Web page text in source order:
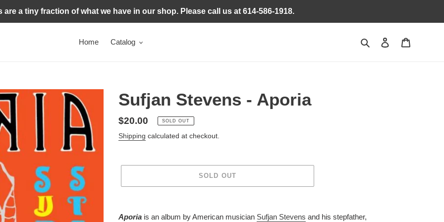
a tiny fraction of what we have in our shop. Please call us at 614-586-1918.
Home Catalog Search Log in
Sufjan Stevens - Aporia
Regular
price
$20.00 SOLD OUT
Shipping calculated at checkout.
SOLD OUT
product
Aporia is an album by American musician Sufjan Stevens and his stepfather,